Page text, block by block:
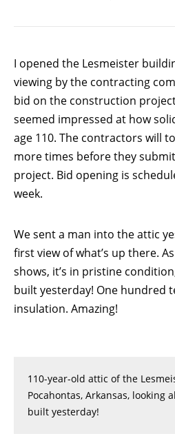
I opened the Lesmeister
viewing by the contracting
bid on the construction
seemed impressed at how
age 110. The contractors will
more times before they
project. Bid opening is
week.
We sent a man into the attic
first view of what’s up there.
shows, it’s in pristine
built yesterday! One hundred
insulation. Amazing!
110-year-old attic of the
Pocahontas, Arkansas, looking
built yesterday!